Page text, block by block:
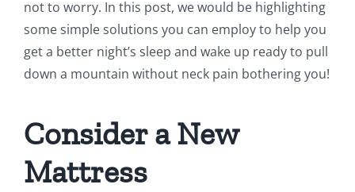
not to worry. In this post, we would be highlighting
some simple solutions you can employ to help you
get a better night’s sleep and wake up ready to pull
down a mountain without neck pain bothering you!
Consider a New
Mattress